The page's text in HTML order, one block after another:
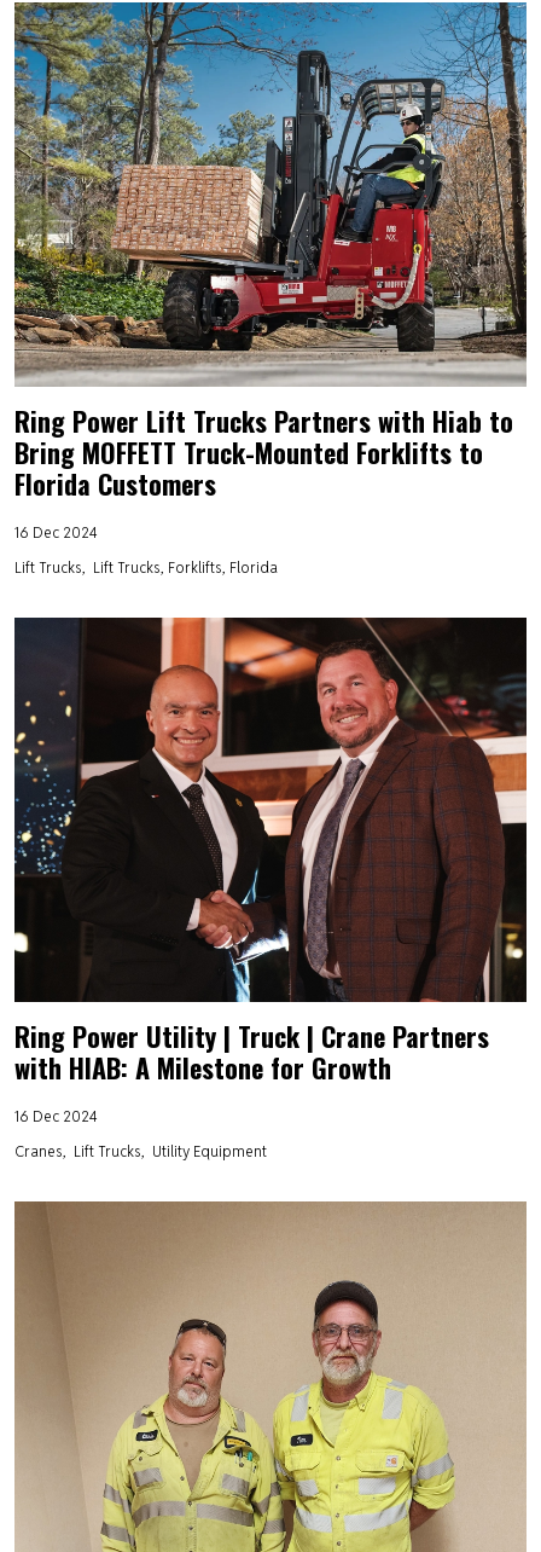
Ring Power Lift Trucks Partners with Hiab to
Bring MOFFETT Truck-Mounted Forklifts to
Florida Customers
16 Dec 2024
Lift Trucks
Lift Trucks, Forklifts, Florida
Ring Power Utility | Truck | Crane Partners
with HIAB: A Milestone for Growth
16 Dec 2024
Cranes
Lift Trucks Utility Equipment